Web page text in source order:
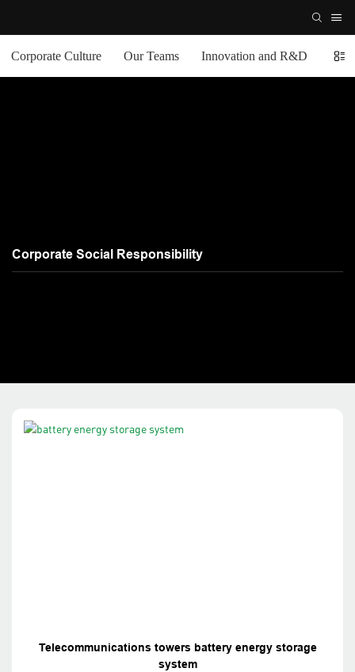
Corporate Culture Our Teams Innovation and R&D
Corporate Social Responsibility
Telecommunications towers battery energy storage
system